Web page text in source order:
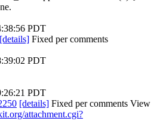
PDT
[details] Fixed per comments
PDT
PDT
[details] Fixed per comments View
attachment.cgi?